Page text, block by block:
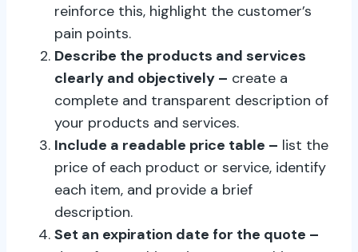
reinforce this, highlight the customer’s
pain points.
Describe the products and services
clearly and objectively – create a
complete and transparent description of
your products and services.
Include a readable price table – list the
price of each product or service, identify
each item, and provide a brief
description.
Set an expiration date for the quote –